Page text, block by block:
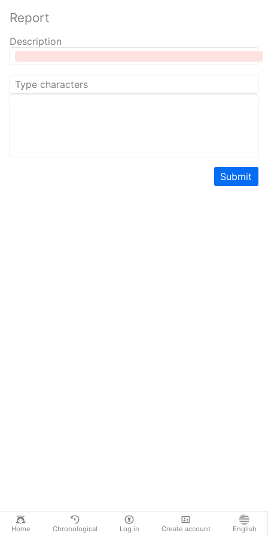
Home Chronological Log in Create account English
Report
Description
Submit